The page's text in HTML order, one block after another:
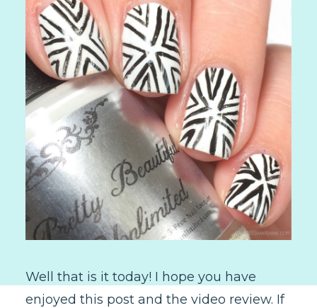
Well that is it today! I hope you have
enjoyed this post and the video review. If